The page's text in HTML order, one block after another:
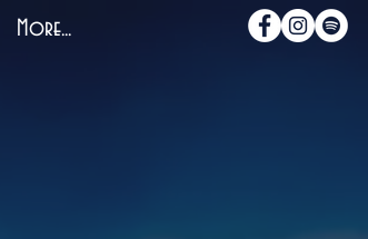
More...